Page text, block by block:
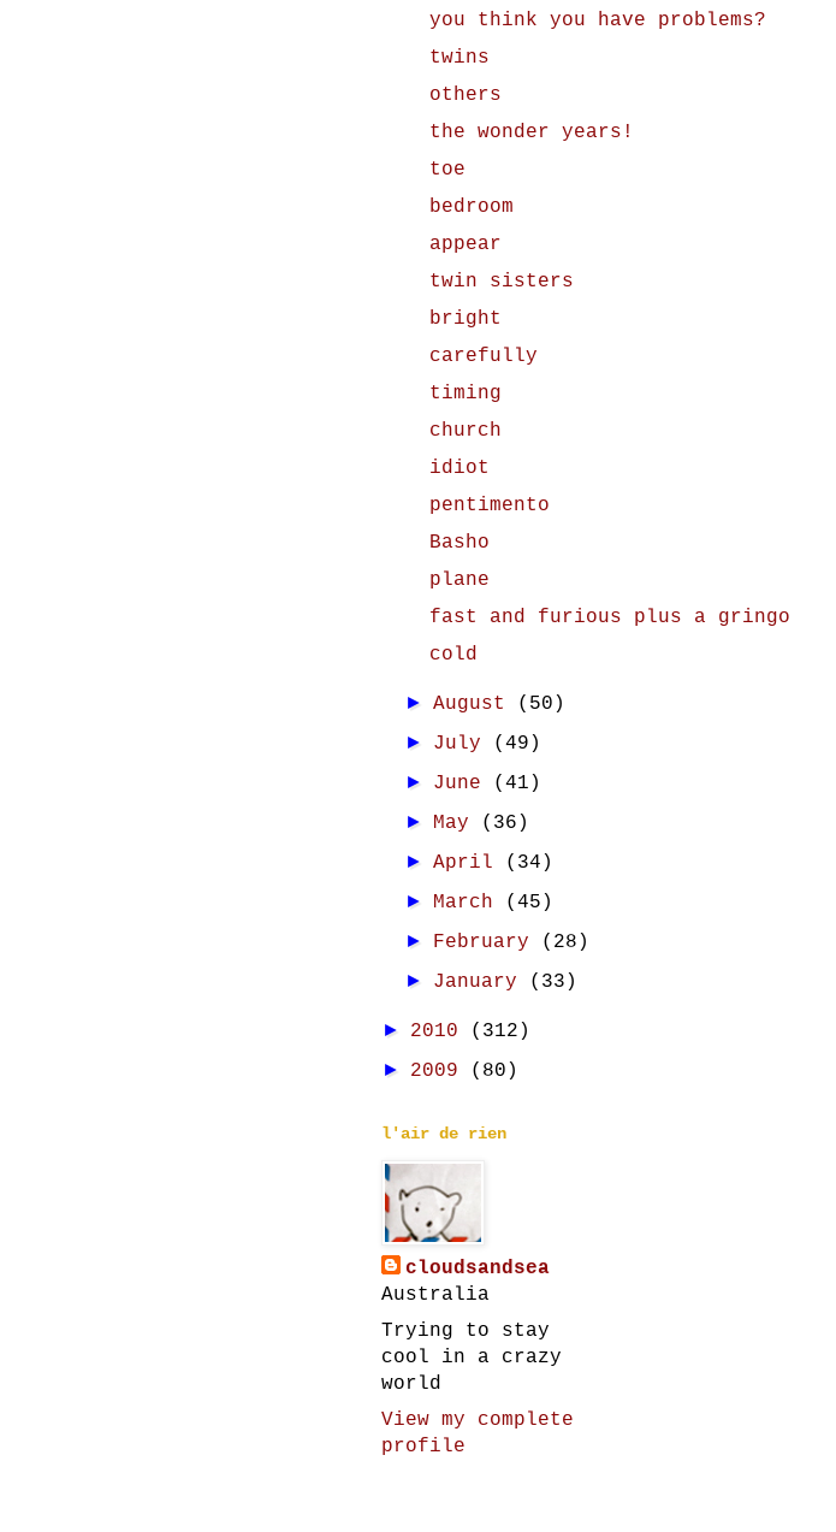
you think you have problems?
twins
others
the wonder years!
toe
bedroom
appear
twin sisters
bright
carefully
timing
church
idiot
pentimento
Basho
plane
fast and furious plus a gringo
cold
►August (50)
► July (49)
► June (41)
► May (36)
►April (34)
► March (45)
► February (28)
► January (33)
► 2010 (312)
► 2009 (80)
l'air de rien
cloudsandsea
Australia
Trying to stay
cool in a crazy
world
View my complete
profile